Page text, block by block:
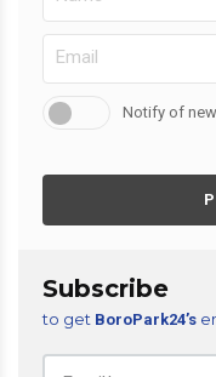
Notify of
Subscribe
to get BoroPark24’s